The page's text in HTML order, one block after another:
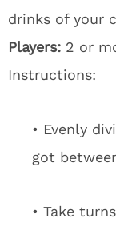
drinks of your
Players: 2 or
Instructions:
• Evenly
got
• Take